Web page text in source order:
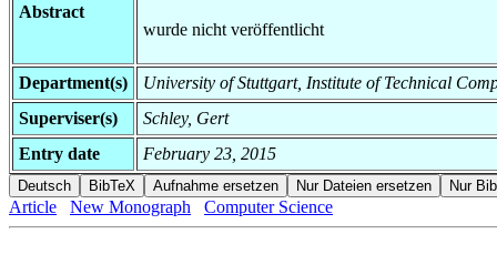
Abstract
wurde nicht veröffentlicht
Department(s)
University of Stuttgart, Institute of Technical
Superviser(s)
Schley, Gert
Entry date
February 23, 2015
Article New Monograph Computer Science